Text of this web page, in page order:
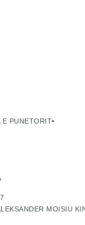
PUNETORIT•
MOISIU